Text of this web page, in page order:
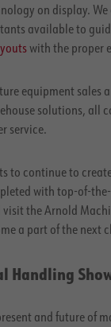
on display. We
available to
with the proper
equipment sales
solutions, all
service.
to continue to
with top-of-
the Arnold
a part of the next
Handling
and future of